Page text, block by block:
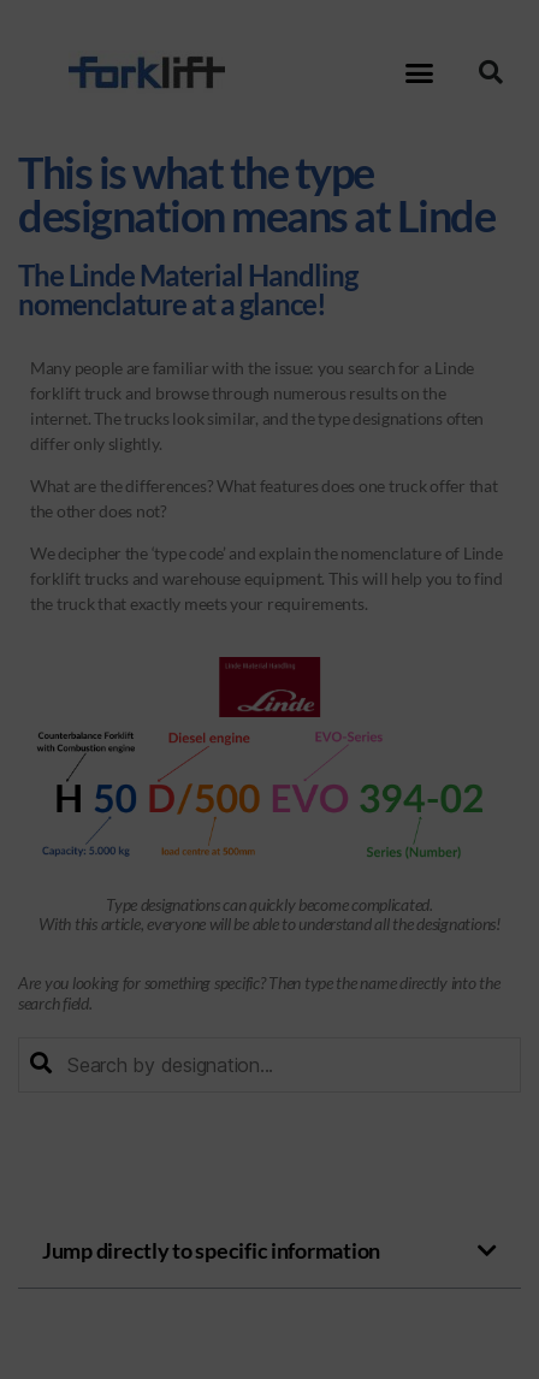
This is what the type
designation means at Linde
The Linde Material Handling
nomenclature at a glance!
Many people are familiar with the issue: you search for a Linde
forklift truck and browse through numerous results on the
internet. The trucks look similar, and the type designations often
differ only slightly.
What are the differences? What features does one truck offer that
the other does not?
We decipher the ‘type code’ and explain the nomenclature of Linde
forklift trucks and warehouse equipment. This will help you to find
the truck that exactly meets your requirements.
Type designations can quickly become complicated.
With this article, everyone will be able to understand all the designations!
Are you looking for something specific? Then type the name directly into the
search field.
Jump directly to specific information